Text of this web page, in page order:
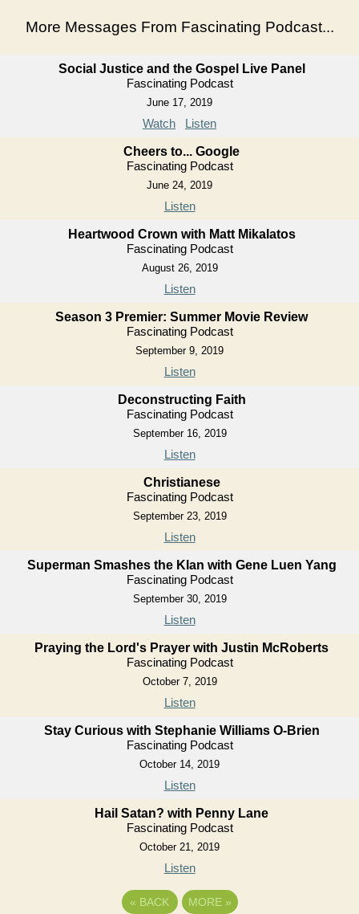
More Messages From Fascinating Podcast...
Social Justice and the Gospel Live Panel
Fascinating Podcast
June 17, 2019
Watch Listen
Cheers to... Google
Fascinating Podcast
June 24, 2019
Listen
Heartwood Crown with Matt Mikalatos
Fascinating Podcast
August 26, 2019
Listen
Season 3 Premier: Summer Movie Review
Fascinating Podcast
September 9, 2019
Listen
Deconstructing Faith
Fascinating Podcast
September 16, 2019
Listen
Christianese
Fascinating Podcast
September 23, 2019
Listen
Superman Smashes the Klan with Gene Luen Yang
Fascinating Podcast
September 30, 2019
Listen
Praying the Lord's Prayer with Justin McRoberts
Fascinating Podcast
October 7, 2019
Listen
Stay Curious with Stephanie Williams O-Brien
Fascinating Podcast
October 14, 2019
Listen
Hail Satan? with Penny Lane
Fascinating Podcast
October 21, 2019
Listen
« BACK MORE »